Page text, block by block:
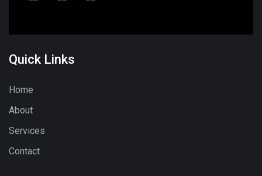
Quick Links
Home
About
Services
Contact